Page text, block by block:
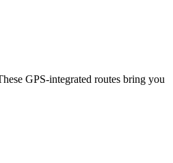
GPS-integrated routes bring you